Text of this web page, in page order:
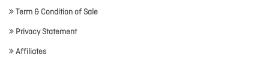
Term & Condition of Sale
Privacy Statement
Affiliates